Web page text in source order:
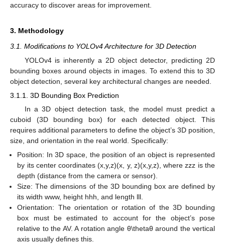
accuracy to discover areas for improvement.
3. Methodology
3.1. Modifications to YOLOv4 Architecture for 3D Detection
YOLOv4 is inherently a 2D object detector, predicting 2D
bounding boxes around objects in images. To extend this to 3D
object detection, several key architectural changes are needed.
3.1.1. 3D Bounding Box Prediction
In a 3D object detection task, the model must predict a
cuboid (3D bounding box) for each detected object. This
requires additional parameters to define the object’s 3D position,
size, and orientation in the real world. Specifically:
Position: In 3D space, the position of an object is represented
by its center coordinates (x,y,z)(x, y, z)(x,y,z), where zzz is the
depth (distance from the camera or sensor).
Size: The dimensions of the 3D bounding box are defined by
its width www, height hhh, and length lll.
Orientation: The orientation or rotation of the 3D bounding
box must be estimated to account for the object’s pose
relative to the AV. A rotation angle θ\thetaθ around the vertical
axis usually defines this.